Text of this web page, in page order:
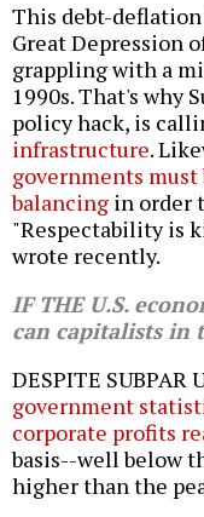
This debt-
Great Depression
grappling with a
1990s. That's why
policy hack, is
infrastructure.
governments
balancing in order
"Respectability is
wrote recently.
IF THE U.S.
can capitalists in
DESPITE SUBPAR
government
corporate profits
basis--well below
higher than the